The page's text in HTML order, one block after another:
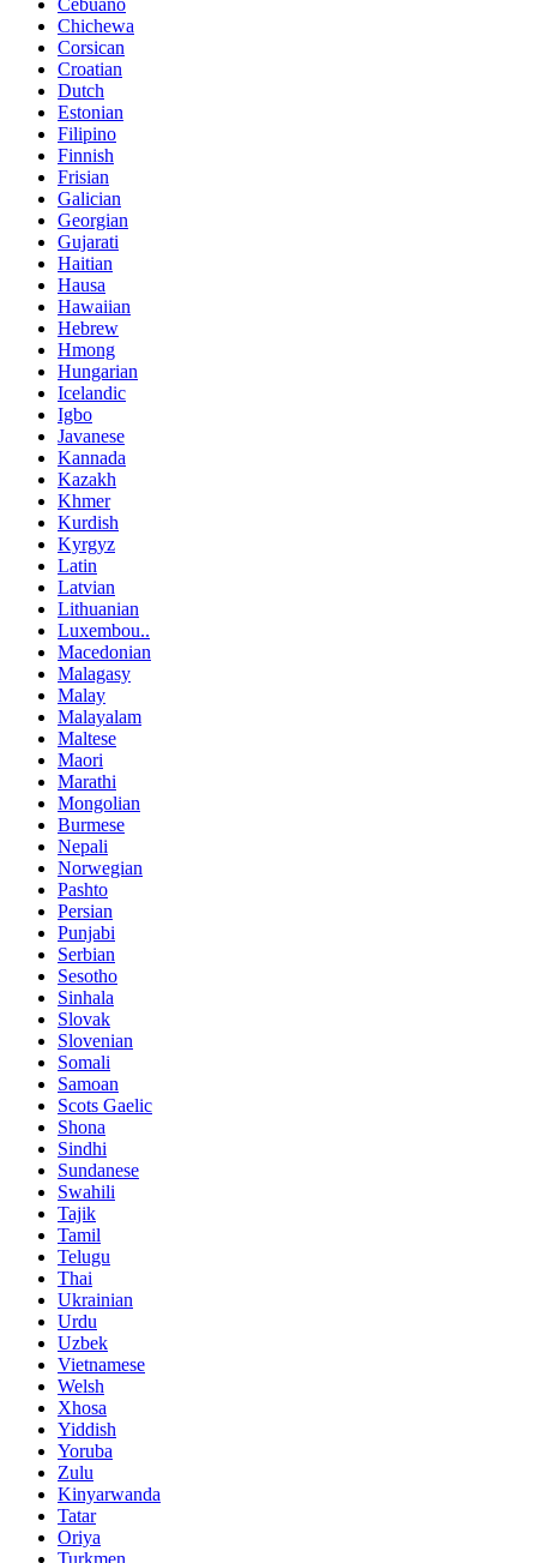
Cebuano
Chichewa
Corsican
Croatian
Dutch
Estonian
Filipino
Finnish
Frisian
Galician
Georgian
Gujarati
Haitian
Hausa
Hawaiian
Hebrew
Hmong
Hungarian
Icelandic
Igbo
Javanese
Kannada
Kazakh
Khmer
Kurdish
Kyrgyz
Latin
Latvian
Lithuanian
Luxembou..
Macedonian
Malagasy
Malay
Malayalam
Maltese
Maori
Marathi
Mongolian
Burmese
Nepali
Norwegian
Pashto
Persian
Punjabi
Serbian
Sesotho
Sinhala
Slovak
Slovenian
Somali
Samoan
Scots Gaelic
Shona
Sindhi
Sundanese
Swahili
Tajik
Tamil
Telugu
Thai
Ukrainian
Urdu
Uzbek
Vietnamese
Welsh
Xhosa
Yiddish
Yoruba
Zulu
Kinyarwanda
Tatar
Oriya